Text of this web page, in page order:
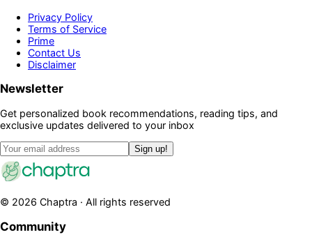
Privacy Policy
Terms of Service
Prime
Contact Us
Disclaimer
Newsletter
Get personalized book recommendations, reading tips, and
exclusive updates delivered to your inbox
Sign up!
© 2026 Chaptra · All rights reserved
Community